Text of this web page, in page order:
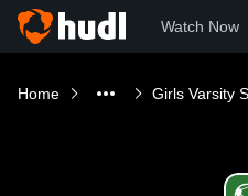
Watch Now
Home Girls Varsity